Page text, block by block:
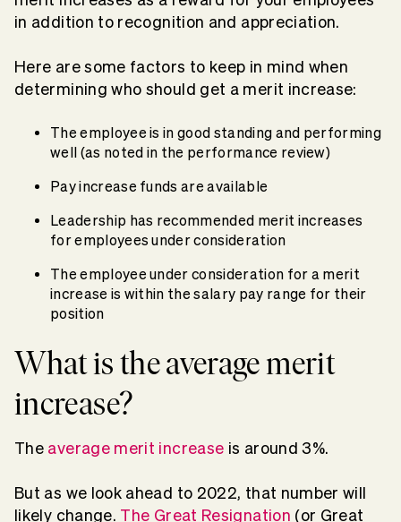
in addition to recognition and appreciation.
Here are some factors to keep in mind when
determining who should get a merit increase:
The employee is in good standing and performing
well (as noted in the performance review)
Pay increase funds are available
Leadership has recommended merit increases
for employees under consideration
The employee under consideration for a merit
increase is within the salary pay range for their
position
What is the average merit
increase?
The average merit increase is around 3%.
But as we look ahead to 2022, that number will
likely change. The Great Resignation (or Great